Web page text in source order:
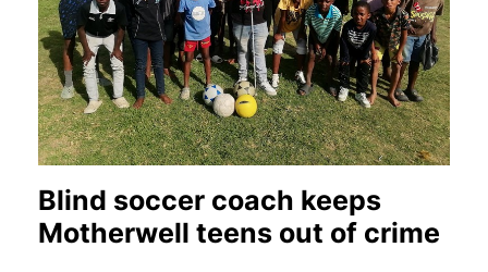
Blind soccer coach keeps
Motherwell teens out of crime